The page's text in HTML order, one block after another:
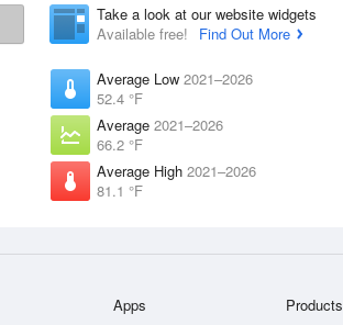
Take a look at our website widgets
Available free!
Find Out More
Average Low 2021–2026
52.4 °F
Average 2021–2026
66.2 °F
Average High 2021–2026
81.1 °F
Apps Products